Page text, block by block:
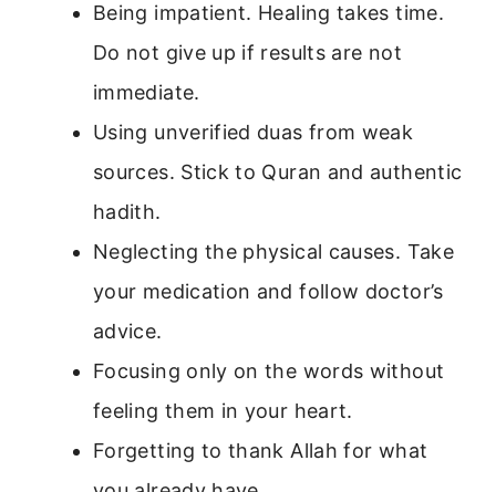
Being impatient. Healing takes time.
Do not give up if results are not
immediate.
Using unverified duas from weak
sources. Stick to Quran and authentic
hadith.
Neglecting the physical causes. Take
your medication and follow doctor’s
advice.
Focusing only on the words without
feeling them in your heart.
Forgetting to thank Allah for what